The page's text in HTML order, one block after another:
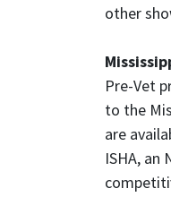
other
Pre-Vet
to the
are
ISHA,